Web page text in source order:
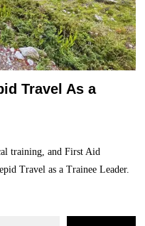
Travel As a
training, and First Aid
Travel as a Trainee Leader.